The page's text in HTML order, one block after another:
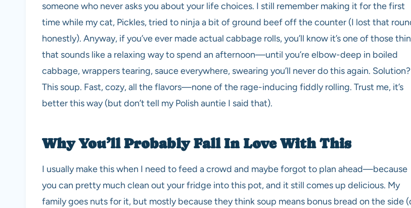
someone who never asks you about your life choices. I still remember making it for the first
time while my cat, Pickles, tried to ninja a bit of ground beef off the counter (I lost that
honestly). Anyway, if you’ve ever made actual cabbage rolls, you’ll know it’s one of those
that sounds like a relaxing way to spend an afternoon—until you’re elbow-deep in boiled
cabbage, wrappers tearing, sauce everywhere, swearing you’ll never do this again. Solution?
This soup. Fast, cozy, all the flavors—none of the rage-inducing fiddly rolling. Trust me, it’s
better this way (but don’t tell my Polish auntie I said that).
Why You’ll Probably Fall In Love With This
I usually make this when I need to feed a crowd and maybe forgot to plan ahead—because
you can pretty much clean out your fridge into this pot, and it still comes up delicious. My
family goes nuts for it, but mostly because they think soup means bonus bread on the side